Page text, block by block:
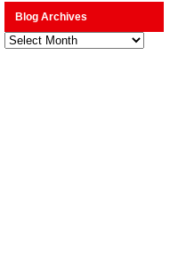
Blog Archives
Blog
Archives